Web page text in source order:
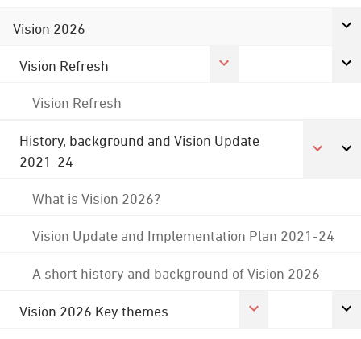
Vision 2026
Vision Refresh
Vision Refresh
History, background and Vision Update
2021-24
What is Vision 2026?
Vision Update and Implementation Plan 2021-24
A short history and background of Vision 2026
Vision 2026 Key themes